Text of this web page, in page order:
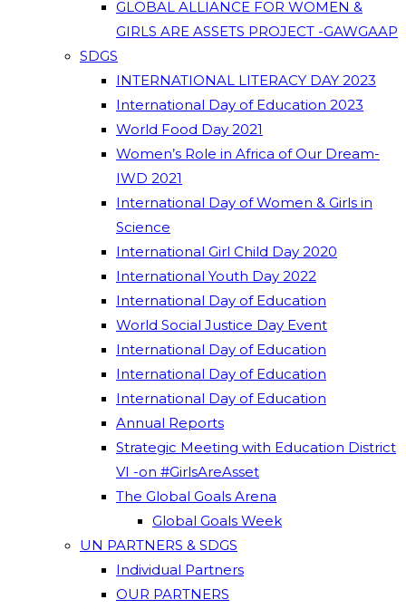
GLOBAL ALLIANCE FOR WOMEN &
GIRLS ARE ASSETS PROJECT -GAWGAAP
SDGS
INTERNATIONAL LITERACY DAY 2023
International Day of Education 2023
World Food Day 2021
Women’s Role in Africa of Our Dream-
IWD 2021
International Day of Women & Girls in
Science
International Girl Child Day 2020
International Youth Day 2022
International Day of Education
World Social Justice Day Event
International Day of Education
International Day of Education
International Day of Education
Annual Reports
Strategic Meeting with Education District
VI -on #GirlsAreAsset
The Global Goals Arena
Global Goals Week
UN PARTNERS & SDGS
Individual Partners
OUR PARTNERS